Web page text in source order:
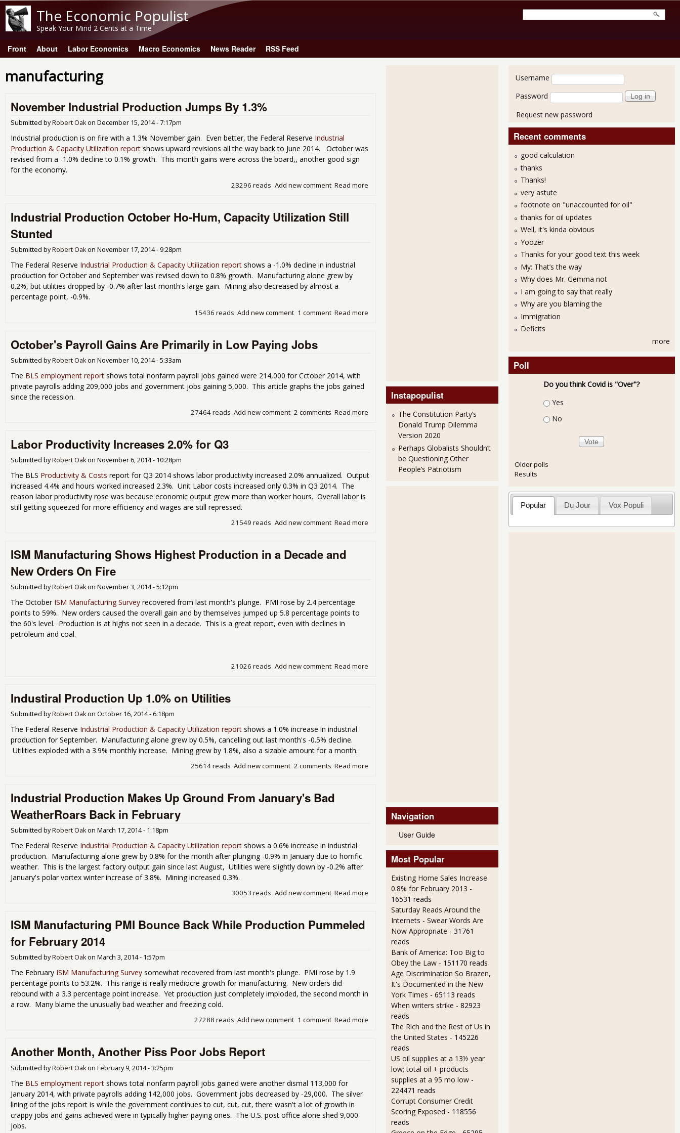
The Economic Populist
Speak Your Mind 2 Cents at a Time
Main menu
Front About Labor Economics Macro Economics News Reader RSS Feed
manufacturing
November Industrial Production Jumps By 1.3%
Submitted byRobert Oakon December 15, 2014 - 7:17pm
Industrial production is on fire with a 1.3% November gain. Even better, the Federal Reserve Industrial
Production & Capacity Utilization report shows upward revisions all the way back to June 2014. October was
revised from a -1.0% decline to 0.1% growth. This month gains were across the board,, another good sign
for the economy.
Read more about November Industrial Production Jumps By 1.3%
Add new comment
23296 reads
Industrial Production October Ho-Hum, Capacity Utilization Still
Stunted
Submitted byRobert Oakon November 17, 2014 - 9:28pm
The Federal Reserve Industrial Production & Capacity Utilization report shows a -1.0% decline in industrial
production for October and September was revised down to 0.8% growth. Manufacturing alone grew by
0.2%, but utilities dropped by -0.7% after last month's large gain. Mining also decreased by almost a
percentage point, -0.9%.
Read more about Industrial Production October Ho-Hum, Capacity Utilization Still Stunted
1 comment
Add new comment
15436 reads
October's Payroll Gains Are Primarily in Low Paying Jobs
Submitted byRobert Oakon November 10, 2014 - 5:33am
The BLS employment report shows total nonfarm payroll jobs gained were 214,000 for Cctober 2014, with
private payrolls adding 209,000 jobs and government jobs gaining 5,000. This article graphs the jobs gained
since the recession.
Read more about October's Payroll Gains Are Primarily in Low Paying Jobs
2 comments
Add new comment
27464 reads
Labor Productivity Increases 2.0% for Q3
Submitted byRobert Oakon November 6, 2014 - 10:28pm
The BLS Productivity & Costs report for Q3 2014 shows labor productivity increased 2.0% annualized. Output
increased 4.4% and hours worked increased 2.3%. Unit Labor costs increased only 0.3% in Q3 2014. The
reason labor productivity rose was because economic output grew more than worker hours. Overall labor is
still getting squeezed for more efficiency and wages are still repressed.
Read more
Add new comment
21549 reads
ISM Manufacturing Shows Highest Production in a Decade and
New Orders On Fire
Submitted byRobert Oakon November 3, 2014 - 5:12pm
The October ISM Manufacturing Survey recovered from last month's plunge. PMI rose by 2.4 percentage
points to 59%. New orders caused the overall gain and by themselves jumped up 5.8 percentage points to
the 60's level. Production is at highs not seen in a decade. This is a great report, even with declines in
petroleum and coal.
Read more
Add new comment
21026 reads
Industiral Production Up 1.0% on Utilities
Submitted byRobert Oakon October 16, 2014 - 6:18pm
The Federal Reserve Industrial Production & Capacity Utilization report shows a 1.0% increase in industrial
production for September. Manufacturing alone grew by 0.5%, cancelling out last month's -0.5% decline.
Utilities exploded with a 3.9% monthly increase. Mining grew by 1.8%, also a sizable amount for a month.
Read more
2 comments
Add new comment
25614 reads
Industrial Production Makes Up Ground From January's Bad
WeatherRoars Back in February
Submitted byRobert Oakon March 17, 2014 - 1:18pm
The Federal Reserve Industrial Production & Capacity Utilization report shows a 0.6% increase in industrial
production. Manufacturing alone grew by 0.8% for the month after plunging -0.9% in January due to horrific
weather. This is the largest factory output gain since last August, Utilities were slightly down by -0.2% after
January's polar vortex winter increase of 3.8%. Mining increased 0.3%.
Read more about Industrial Production Makes Up Ground From January's Bad WeatherRoars Back in February
Add new comment
30053 reads
ISM Manufacturing PMI Bounce Back While Production Pummeled
for February 2014
Submitted byRobert Oakon March 3, 2014 - 1:57pm
The February ISM Manufacturing Survey somewhat recovered from last month's plunge. PMI rose by 1.9
percentage points to 53.2%. This range is really mediocre growth for manufacturing. New orders did
rebound with a 3.3 percentage point increase. Yet production just completely imploded, the second month in
a row. Many blame the unusually bad weather and freezing cold.
Read more about ISM Manufacturing PMI Bounce Back While Production Pummeled for February 2014
1 comment
Add new comment
27288 reads
Another Month, Another Piss Poor Jobs Report
Submitted byRobert Oakon February 9, 2014 - 3:25pm
The BLS employment report shows total nonfarm payroll jobs gained were another dismal 113,000 for
January 2014, with private payrolls adding 142,000 jobs. Government jobs decreased by -29,000. The silver
lining of the jobs report is while the government continues to cut, cut, cut, there wasn't a lot of growth in
crappy jobs and gains achieved were in typically higher paying ones. The U.S. post office alone shed 9,000
jobs.
Instapopulist
The Constitution Party’s
Donald Trump Dilemma
Version 2020
Perhaps Globalists Shouldn’t
be Questioning Other
People’s Patriotism
Navigation
User Guide
Most Popular
Existing Home Sales Increase
0.8% for February 2013 -
16531 reads
Saturday Reads Around the
Internets - Swear Words Are
Now Appropriate - 31761
reads
Bank of America: Too Big to
Obey the Law - 151170 reads
Age Discrimination So Brazen,
It's Documented in the New
York Times - 65113 reads
When writers strike - 82923
reads
The Rich and the Rest of Us in
the United States - 145226
reads
US oil supplies at a 13½ year
low; total oil + products
supplies at a 95 mo low -
224471 reads
Corrupt Consumer Credit
Scoring Exposed - 118556
reads
User login
Username
Password
Request new password
Recent comments
good calculation
thanks
Thanks!
very astute
footnote on "unaccounted for oil"
thanks for oil updates
Well, it's kinda obvious
Yoozer
Thanks for your good text this week
My: That’s the way
Why does Mr. Gemma not
I am going to say that really
Why are you blaming the
Immigration
Deficits
more
Poll
Do you think Covid is "Over"?
Choices
Yes
No
Older polls
Results
Popular Du Jour Vox Populi